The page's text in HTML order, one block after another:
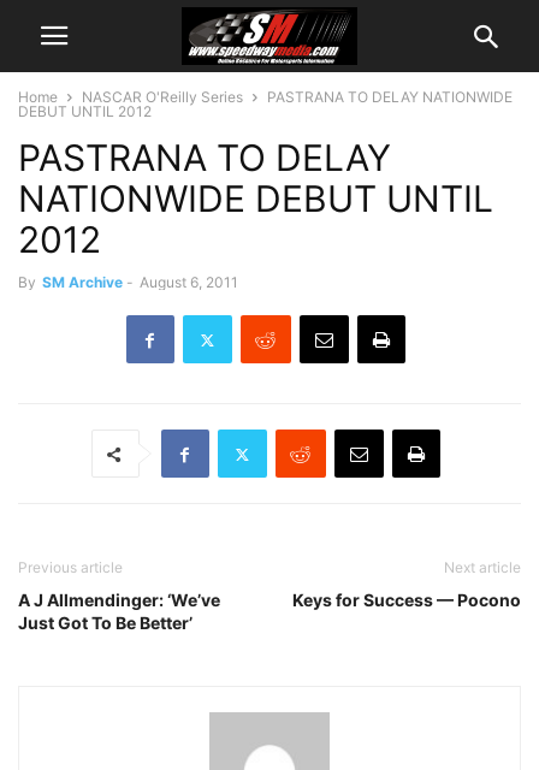
Home NASCAR O'Reilly Series
PASTRANA TO DELAY NATIONWIDE
DEBUT UNTIL 2012
PASTRANA TO DELAY
NATIONWIDE DEBUT UNTIL
2012
By SM Archive - August 6, 2011
Previous article
A J Allmendinger: ‘We’ve
Just Got To Be Better’
Next article
Keys for Success — Pocono